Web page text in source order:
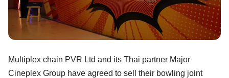
Multiplex chain PVR Ltd and its Thai partner Major
Cineplex Group have agreed to sell their bowling joint